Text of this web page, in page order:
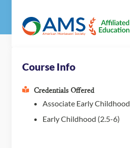
Course Info
Credentials Offered
Associate Early Childhood
Early Childhood (2.5-6)